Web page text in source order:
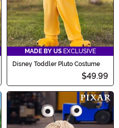
MADE BY US EXCLUSIVE
Disney Toddler Pluto Costume
$49.99